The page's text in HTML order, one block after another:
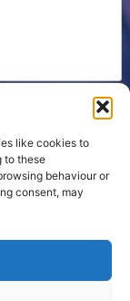
like cookies to
to these
behaviour or
consent, may
to